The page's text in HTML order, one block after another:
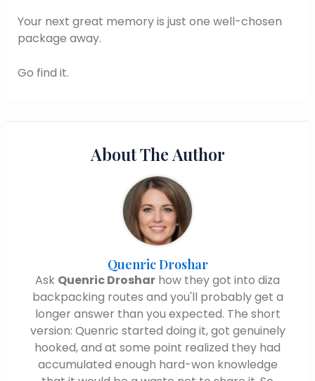
Your next great memory is just one well-chosen
package away.
Go find it.
About The Author
Quenric Droshar
Ask Quenric Droshar how they got into diza
backpacking routes and you'll probably get a
longer answer than you expected. The short
version: Quenric started doing it, got genuinely
hooked, and at some point realized they had
accumulated enough hard-won knowledge